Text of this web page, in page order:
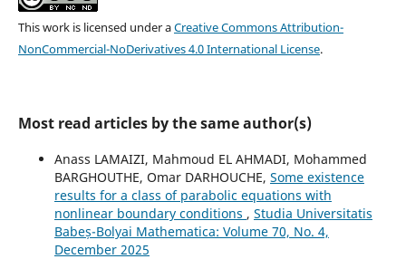
This work is licensed under aCreative Commons Attribution-
NonCommercial-NoDerivatives 4.0 International License.
Most read articles by the same author(s)
Anass LAMAIZI, Mahmoud EL AHMADI, Mohammed
BARGHOUTHE, Omar DARHOUCHE, Some existence
results for a class of parabolic equations with
nonlinear boundary conditions , Studia Universitatis
Babeș-Bolyai Mathematica: Volume 70, No. 4,
December 2025